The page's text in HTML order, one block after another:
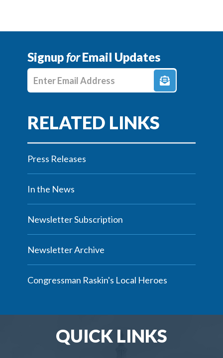
SignupforEmail Updates
Enter E-mail Address
Press Releases
In the News
Newsletter Subscription
Newsletter Archive
Congressman Raskin's Local Heroes
QUICK LINKS